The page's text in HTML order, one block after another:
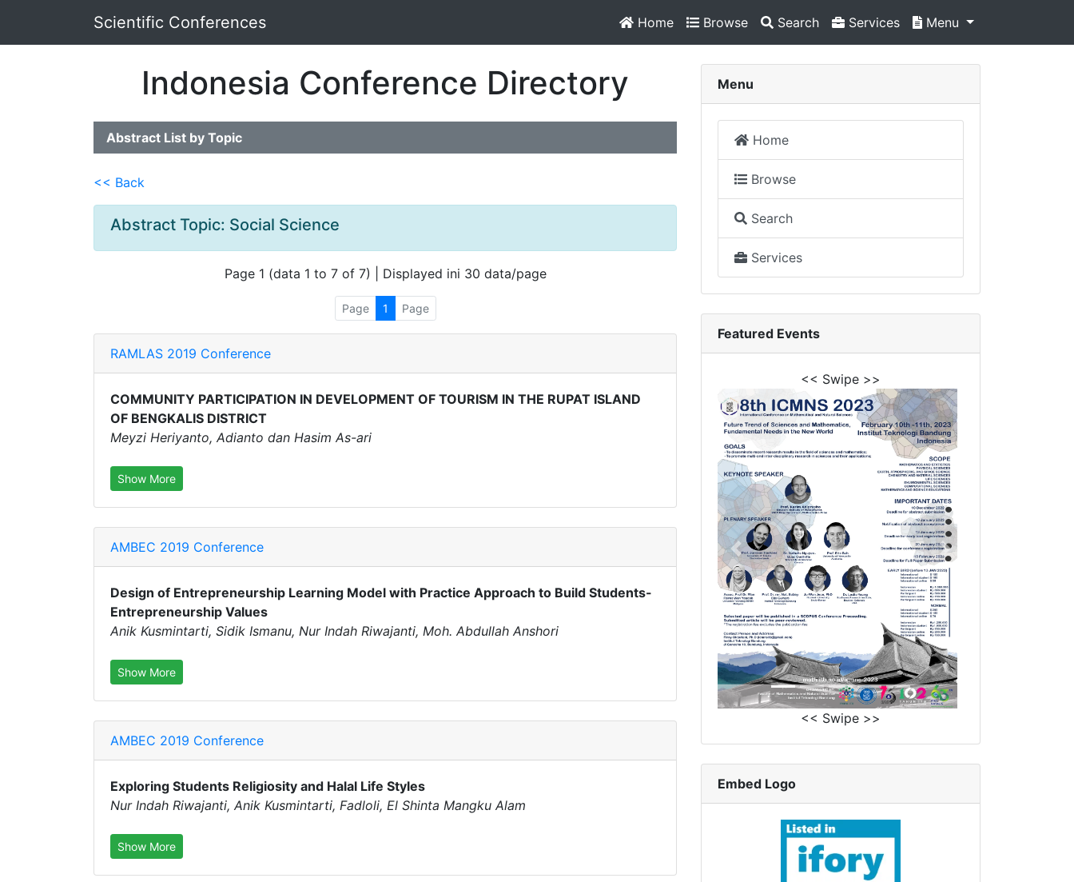
Scientific Conferences Home Browse Search Services Menu
Indonesia Conference Directory
Abstract List by Topic
<< Back
Abstract Topic: Social Science
Page 1 (data 1 to 7 of 7) | Displayed ini 30 data/page
Page 1 Page
RAMLAS 2019 Conference
COMMUNITY PARTICIPATION IN DEVELOPMENT OF TOURISM IN THE RUPAT ISLAND
OF BENGKALIS DISTRICT
Meyzi Heriyanto, Adianto dan Hasim As-ari
Show More
AMBEC 2019 Conference
Design of Entrepreneurship Learning Model with Practice Approach to Build Students-
Entrepreneurship Values
Anik Kusmintarti, Sidik Ismanu, Nur Indah Riwajanti, Moh. Abdullah Anshori
Show More
AMBEC 2019 Conference
Exploring Students Religiosity and Halal Life Styles
Nur Indah Riwajanti, Anik Kusmintarti, Fadloli, El Shinta Mangku Alam
Show More
Menu
Home
Browse
Search
Services
Featured Events
<< Swipe >>
<< Swipe >>
Embed Logo